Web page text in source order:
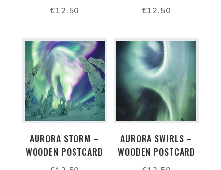
€12.50 €12.50
AURORA STORM –
WOODEN POSTCARD
AURORA SWIRLS –
WOODEN POSTCARD